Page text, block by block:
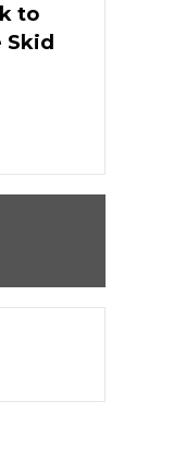
to
Skid